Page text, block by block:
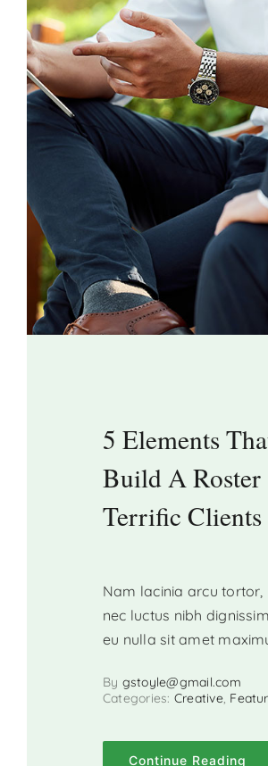
Contact
Donate
5 Elements
Build A
Terrific Clients
Nam lacinia arcu tortor,
nec luctus nibh dignissim
eu nulla sit amet
By gstoyle@gmail.com
Categories: Creative,
Continue Reading